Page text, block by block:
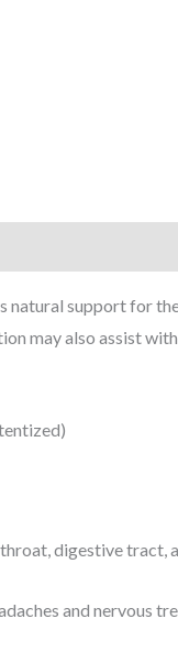
support for
may also assist
digestive tract,
and nervous